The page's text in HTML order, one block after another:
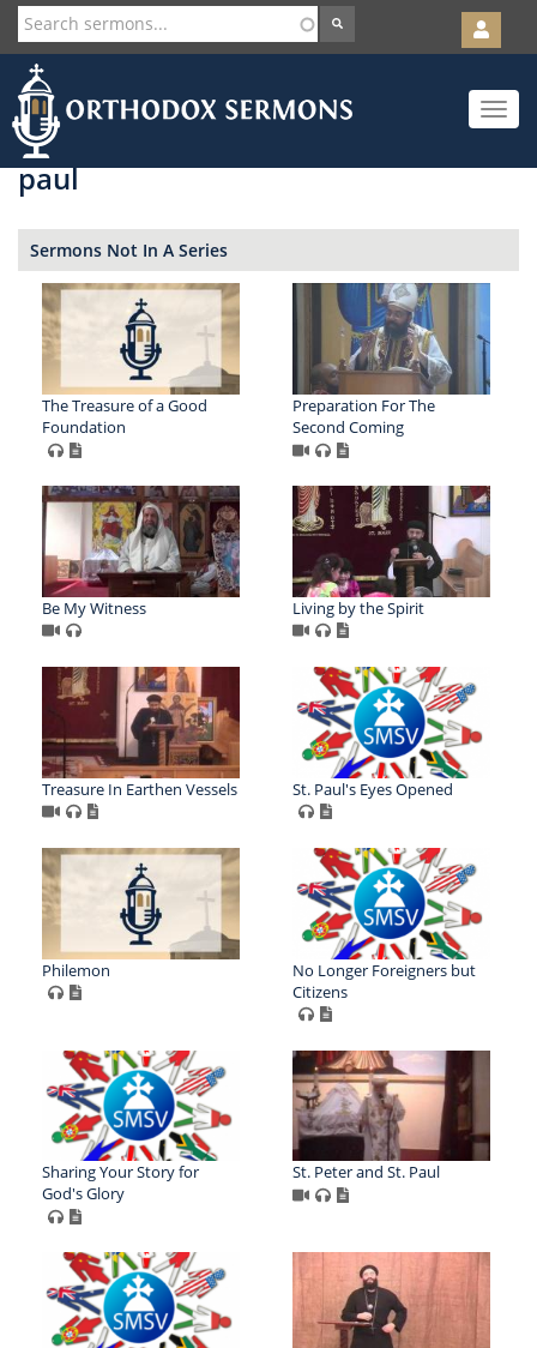
Skip
to
main
content
User
account
menu
Toggle
paul
Sermons Not In A Series
The Treasure of a Good
Foundation
Preparation For The
Second Coming
Be My Witness Living by the Spirit
Treasure In Earthen Vessels St. Paul's Eyes Opened
Philemon
No Longer Foreigners but
Citizens
Sharing Your Story for
God's Glory
St. Peter and St. Paul